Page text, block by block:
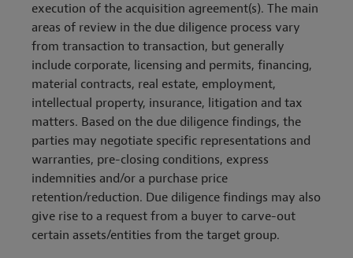
execution of the acquisition agreement(s). The main
areas of review in the due diligence process vary
from transaction to transaction, but generally
include corporate, licensing and permits, financing,
material contracts, real estate, employment,
intellectual property, insurance, litigation and tax
matters. Based on the due diligence findings, the
parties may negotiate specific representations and
warranties, pre-closing conditions, express
indemnities and/or a purchase price
retention/reduction. Due diligence findings may also
give rise to a request from a buyer to carve-out
certain assets/entities from the target group.